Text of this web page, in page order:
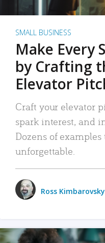
SMALL BUSINESS
Make Every
by Crafting
Elevator
Craft your elevator
spark interest, and
Dozens of
unforgettable.
Ross Kimbarovsky